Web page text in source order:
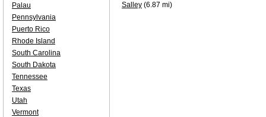
Salley (6.87 mi)
Palau
Pennsylvania
Puerto Rico
Rhode Island
South Carolina
South Dakota
Tennessee
Texas
Utah
Vermont